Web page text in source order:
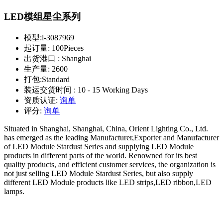
LED模组星尘系列
模型:l-3087969
起订量: 100Pieces
出货港口 : Shanghai
生产量: 2600
打包:Standard
装运交货时间 : 10 - 15 Working Days
资质认证: 询单
评分: 询单
Situated in Shanghai, Shanghai, China, Orient Lighting Co., Ltd.
has emerged as the leading Manufacturer,Exporter and Manufacturer
of LED Module Stardust Series and supplying LED Module
products in different parts of the world. Renowned for its best
quality products, and efficient customer services, the organization is
not just selling LED Module Stardust Series, but also supply
different LED Module products like LED strips,LED ribbon,LED
lamps.